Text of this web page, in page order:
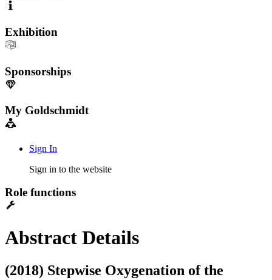
Exhibition
Sponsorships
My Goldschmidt
Sign In
Sign in to the website
Role functions
Abstract Details
(2018) Stepwise Oxygenation of the